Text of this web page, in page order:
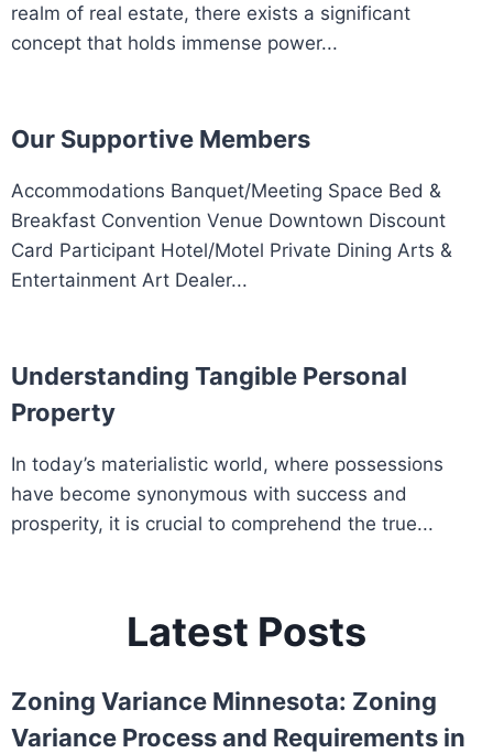
realm of real estate, there exists a significant
concept that holds immense power...
Our Supportive Members
Accommodations Banquet/Meeting Space Bed &
Breakfast Convention Venue Downtown Discount
Card Participant Hotel/Motel Private Dining Arts &
Entertainment Art Dealer...
Understanding Tangible Personal
Property
In today’s materialistic world, where possessions
have become synonymous with success and
prosperity, it is crucial to comprehend the true...
Latest Posts
Zoning Variance Minnesota: Zoning
Variance Process and Requirements in